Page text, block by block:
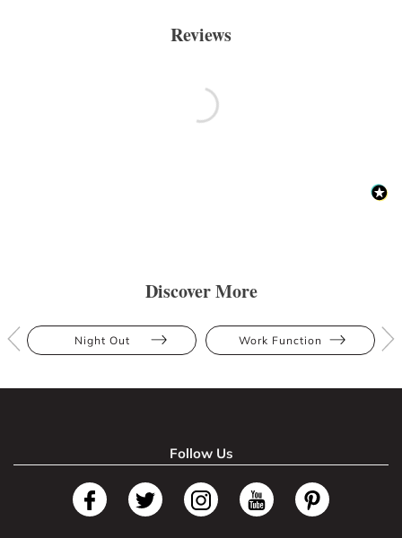
Reviews
Discover More
Night Out Work Function
Follow Us